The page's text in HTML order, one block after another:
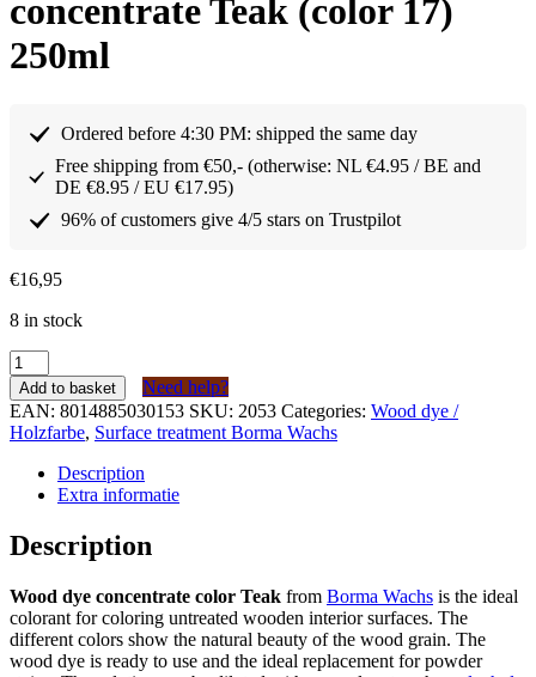
concentrate Teak (color 17)
250ml
Ordered before 4:30 PM: shipped the same day
Free shipping from €50,- (otherwise: NL €4.95 / BE and
DE €8.95 / EU €17.95)
96% of customers give 4/5 stars on Trustpilot
€16,95
8 in stock
Borma
Wachs
Houtkleurstof
concentraat
Teak
(kleur
quantity
Add to basket
Need help?
EAN: 8014885030153 SKU: 2053 Categories: Wood dye /
Holzfarbe, Surface treatment Borma Wachs
Description
Extra informatie
Description
Wood dye concentrate color Teak from Borma Wachs is the ideal
colorant for coloring untreated wooden interior surfaces. The
different colors show the natural beauty of the wood grain. The
wood dye is ready to use and the ideal replacement for powder